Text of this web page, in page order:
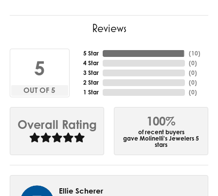
Reviews
5
OUT OF 5
5 Star
4 Star
3 Star
2 Star
1 Star
(10)
(0)
(0)
(0)
(0)
Overall Rating 100%
of recent buyers
gave Molinelli's Jewelers 5
stars
Ellie Scherer